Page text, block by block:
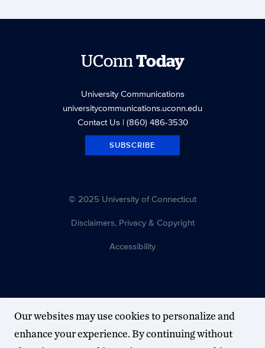
UConn Today
University Communications
universitycommunications.uconn.edu
Contact Us| (860) 486-3530
SUBSCRIBE
© 2025 University of Connecticut
Disclaimers, Privacy & Copyright
Accessibility
Our websites may use cookies to personalize and
enhance your experience. By continuing without